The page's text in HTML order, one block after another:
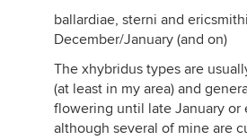
ballardiae, sterni and
December/January (and on)
The xhybridus types are
(at least in my area) and
flowering until late January or
although several of mine are